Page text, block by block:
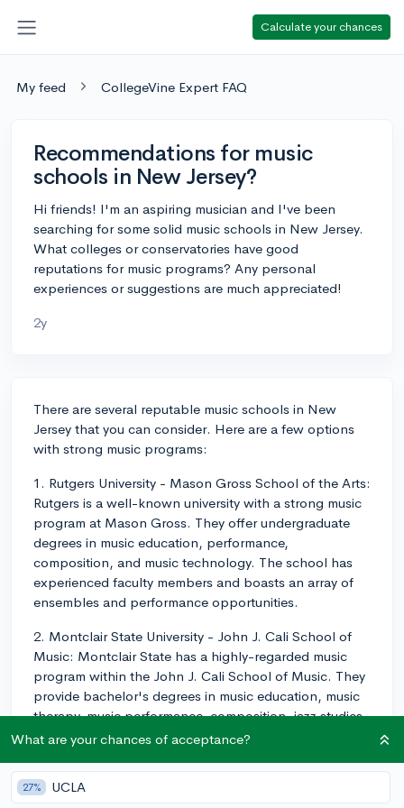
Calculate your chances
My feed CollegeVine Expert FAQ
Recommendations for music
schools in New Jersey?
Hi friends! I'm an aspiring musician and I've been
searching for some solid music schools in New Jersey.
What colleges or conservatories have good
reputations for music programs? Any personal
experiences or suggestions are much appreciated!
2y
There are several reputable music schools in New
Jersey that you can consider. Here are a few options
with strong music programs:
1. Rutgers University - Mason Gross School of the Arts:
Rutgers is a well-known university with a strong music
program at Mason Gross. They offer undergraduate
degrees in music education, performance,
composition, and music technology. The school has
experienced faculty members and boasts an array of
ensembles and performance opportunities.
2. Montclair State University - John J. Cali School of
Music: Montclair State has a highly-regarded music
program within the John J. Cali School of Music. They
provide bachelor's degrees in music education, music
therapy, music performance, composition, jazz studies,
and music & technology. This school boasts impressive
the Leshowitz Recital Hall, as well as numerous
extracurricular opportunities.
What are your chances of acceptance?
27% UCLA